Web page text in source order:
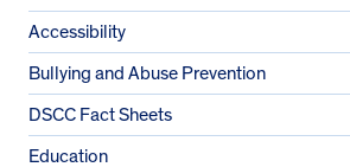
Accessibility
Bullying and Abuse Prevention
DSCC Fact Sheets
Education